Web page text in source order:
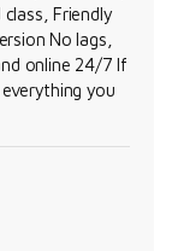
Friendly
No lags,
online 24/7 If
you